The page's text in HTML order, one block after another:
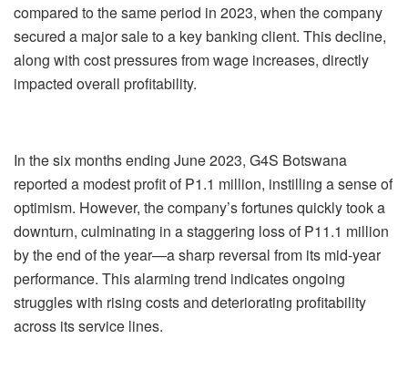
compared to the same period in 2023, when the company
secured a major sale to a key banking client. This decline,
along with cost pressures from wage increases, directly
impacted overall profitability.
In the six months ending June 2023, G4S Botswana
reported a modest profit of P1.1 million, instilling a sense of
optimism. However, the company’s fortunes quickly took a
downturn, culminating in a staggering loss of P11.1 million
by the end of the year—a sharp reversal from its mid-year
performance. This alarming trend indicates ongoing
struggles with rising costs and deteriorating profitability
across its service lines.